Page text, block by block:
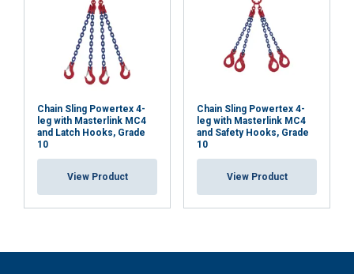
Chain Sling Powertex 4-
leg with Masterlink MC4
and Latch Hooks, Grade
10
View Product
Chain Sling Powertex 4-
leg with Masterlink MC4
and Safety Hooks, Grade
10
View Product